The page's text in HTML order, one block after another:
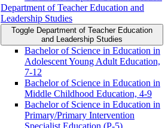
Department of Teacher Education and
Leadership Studies
Toggle Department of Teacher Education
and Leadership Studies
Bachelor of Science in Education in
Adolescent Young Adult Education,
7-​12
Bachelor of Science in Education in
Middle Childhood Education, 4-​9
Bachelor of Science in Education in
Primary/​Primary Intervention
Specialist Education (P-​5)